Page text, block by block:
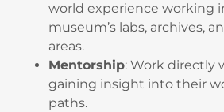
world experience working
museum’s labs, archives,
areas.
Mentorship: Work directly
gaining insight into their
paths.